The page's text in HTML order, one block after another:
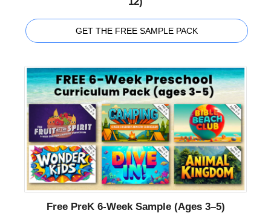
GET THE FREE SAMPLE PACK
Free PreK 6-Week Sample (Ages 3–5)